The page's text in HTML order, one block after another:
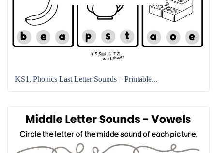
KS1, Phonics Last Letter Sounds – Printable...